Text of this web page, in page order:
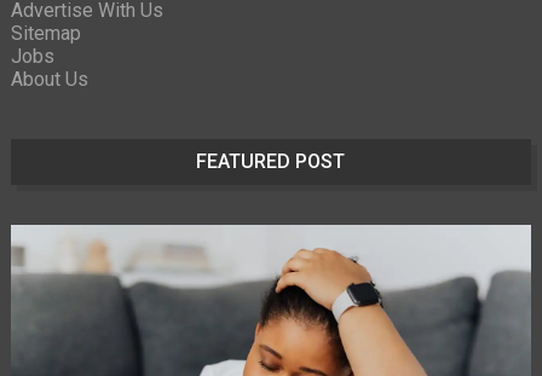
Advertise With Us
Sitemap
Jobs
About Us
FEATURED POST